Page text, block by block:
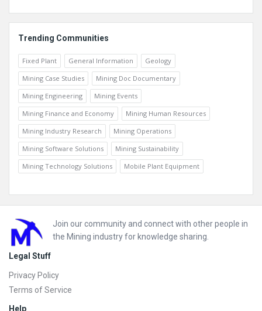
Trending Communities
Fixed Plant General Information
Geology
Mining Case Studies
Mining Doc Documentary
Mining Engineering
Mining Events
Mining Finance and Economy
Mining Human Resources
Mining Industry Research
Mining Operations
Mining Software Solutions
Mining Sustainability
Mining Technology Solutions
Mobile Plant Equipment
Footer
Join our community and connect with other people in
the Mining industry for knowledge sharing.
Legal Stuff
Privacy Policy
Terms of Service
Help